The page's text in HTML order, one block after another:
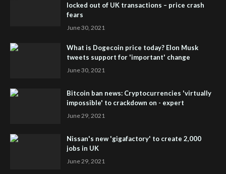
locked out of UK transactions – price crash
fears
June 30, 2021
What is Dogecoin price today? Elon Musk
tweets support for 'important' change
June 30, 2021
Bitcoin ban news: Cryptocurrencies 'virtually
impossible' to crackdown on - expert
June 29, 2021
Nissan's new 'gigafactory' to create 2,000
jobs in UK
June 29, 2021